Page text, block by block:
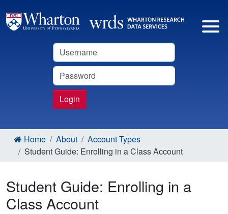
Username
Password
Login
Home About
Account Types
Student Guide: Enrolling in a Class Account
Student Guide: Enrolling in a
Class Account